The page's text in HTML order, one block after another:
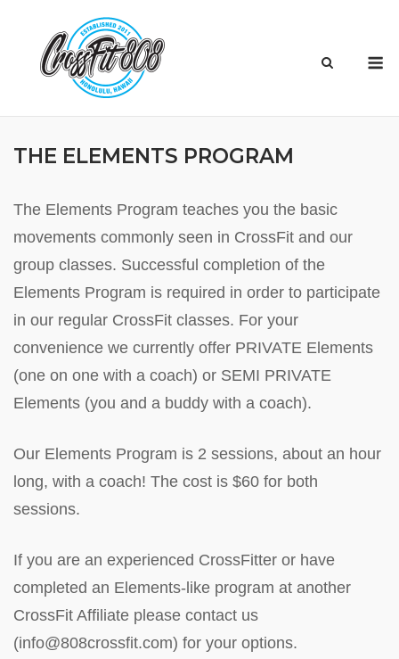
content
THE ELEMENTS PROGRAM
The Elements Program teaches you the basic
movements commonly seen in CrossFit and our
group classes. Successful completion of the
Elements Program is required in order to participate
in our regular CrossFit classes. For your
convenience we currently offer PRIVATE Elements
(one on one with a coach) or SEMI PRIVATE
Elements (you and a buddy with a coach).
Our Elements Program is 2 sessions, about an hour
long, with a coach! The cost is $60 for both
sessions.
If you are an experienced CrossFitter or have
completed an Elements-like program at another
CrossFit Affiliate please contact us
(info@808crossfit.com) for your options.